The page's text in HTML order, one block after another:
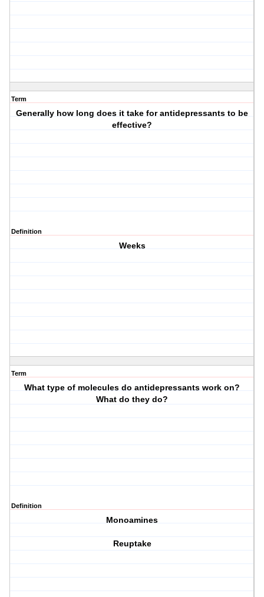
Term
Generally how long does it take for antidepressants to be
effective?
Definition
Weeks
Term
What type of molecules do antidepressants work on?
What do they do?
Definition
Monoamines
Reuptake